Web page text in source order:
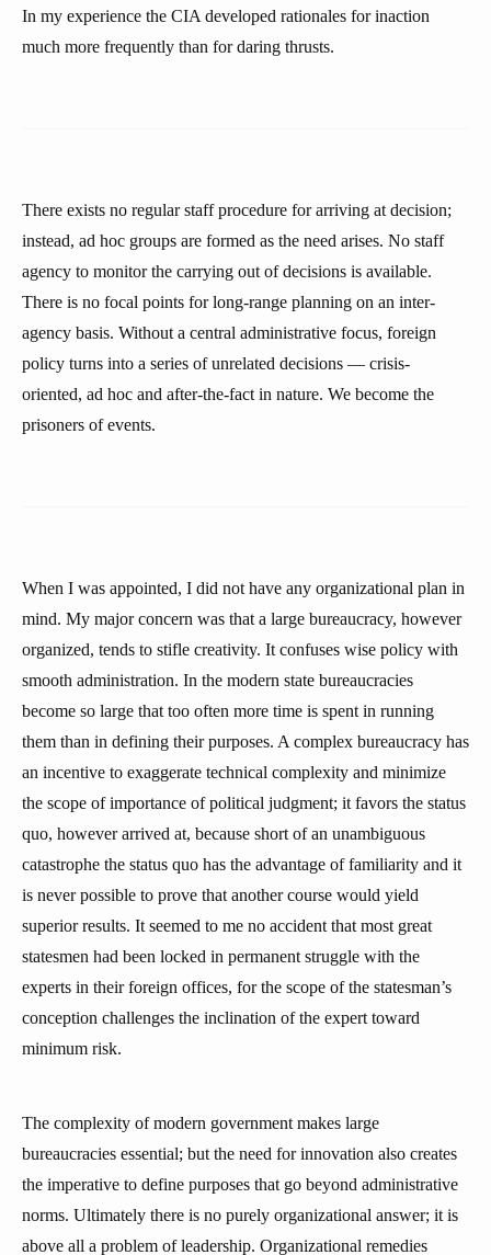
In my experience the CIA developed rationales for inaction
much more frequently than for daring thrusts.
There exists no regular staff procedure for arriving at decision;
instead, ad hoc groups are formed as the need arises. No staff
agency to monitor the carrying out of decisions is available.
There is no focal points for long-range planning on an inter-
agency basis. Without a central administrative focus, foreign
policy turns into a series of unrelated decisions — crisis-
oriented, ad hoc and after-the-fact in nature. We become the
prisoners of events.
When I was appointed, I did not have any organizational plan in
mind. My major concern was that a large bureaucracy, however
organized, tends to stifle creativity. It confuses wise policy with
smooth administration. In the modern state bureaucracies
become so large that too often more time is spent in running
them than in defining their purposes. A complex bureaucracy has
an incentive to exaggerate technical complexity and minimize
the scope of importance of political judgment; it favors the status
quo, however arrived at, because short of an unambiguous
catastrophe the status quo has the advantage of familiarity and it
is never possible to prove that another course would yield
superior results. It seemed to me no accident that most great
statesmen had been locked in permanent struggle with the
experts in their foreign offices, for the scope of the statesman’s
conception challenges the inclination of the expert toward
minimum risk.
The complexity of modern government makes large
bureaucracies essential; but the need for innovation also creates
the imperative to define purposes that go beyond administrative
norms. Ultimately there is no purely organizational answer; it is
above all a problem of leadership. Organizational remedies